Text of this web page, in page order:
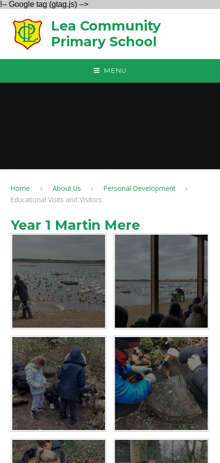
!-- Google tag (gtag.js) -->
Lea Community
Primary School
MENU
Home About Us
Personal Development
Educational Visits and Visitors
Year 1 Martin Mere